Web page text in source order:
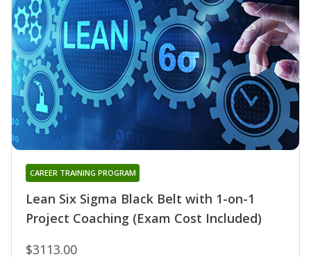
Lean Six Sigma Black Belt with 1-on-1
Project Coaching (Exam Cost Included)
CAREER TRAINING PROGRAM
$3113.00